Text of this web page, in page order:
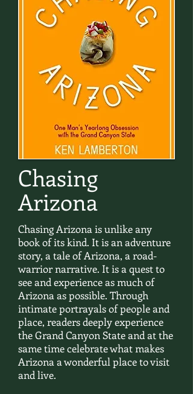
Chasing
Arizona
Chasing Arizona is unlike any
book of its kind. It is an adventure
story, a tale of Arizona, a road-
warrior narrative. It is a quest to
see and experience as much of
Arizona as possible. Through
intimate portrayals of people and
place, readers deeply experience
the Grand Canyon State and at the
same time celebrate what makes
Arizona a wonderful place to visit
and live.